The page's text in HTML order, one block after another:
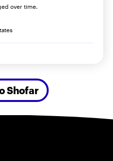
over time.
Shofar